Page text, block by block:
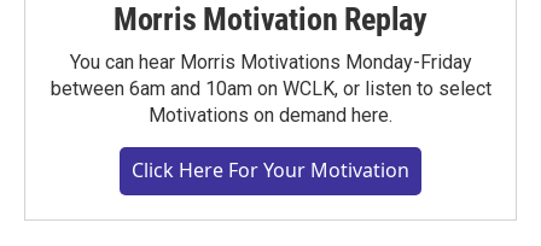
Morris Motivation Replay
You can hear Morris Motivations Monday-Friday
between 6am and 10am on WCLK, or listen to select
Motivations on demand here.
Click Here For Your Motivation